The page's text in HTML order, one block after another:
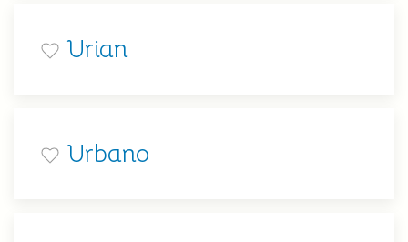
Urian
Urbano